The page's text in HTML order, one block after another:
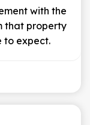
with the
that property
to expect.